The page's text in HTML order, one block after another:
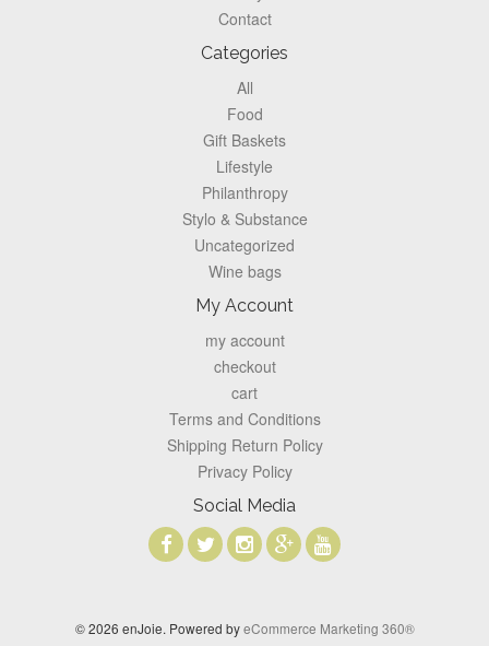
Contact
Categories
All
Food
Gift Baskets
Lifestyle
Philanthropy
Stylo & Substance
Uncategorized
Wine bags
My Account
my account
checkout
cart
Terms and Conditions
Shipping Return Policy
Privacy Policy
Social Media
© 2026 enJoie. Powered byeCommerce Marketing 360®